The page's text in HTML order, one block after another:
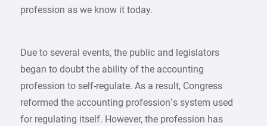
profession as we know it today.
Due to several events, the public and legislators
began to doubt the ability of the accounting
profession to self-regulate. As a result, Congress
reformed the accounting profession’s system used
for regulating itself. However, the profession has